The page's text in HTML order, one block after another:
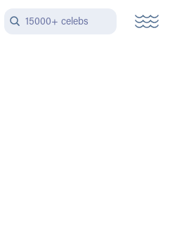
15000+ celebs